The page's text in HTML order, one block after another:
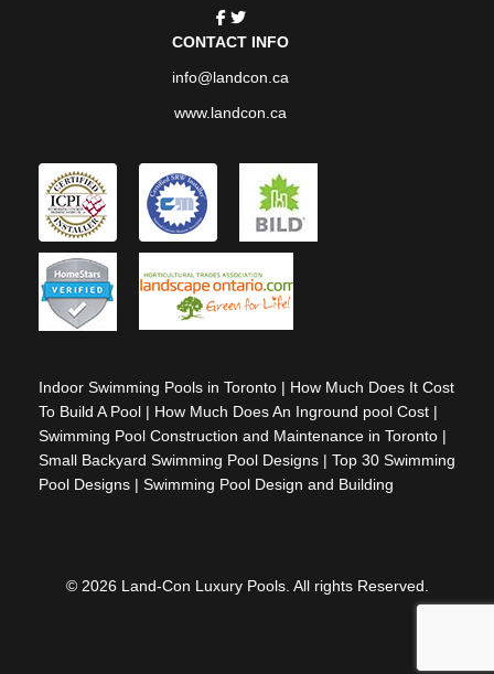
CONTACT INFO
info@landcon.ca
www.landcon.ca
Indoor Swimming Pools in Toronto | How Much Does It Cost
To Build A Pool | How Much Does An Inground pool Cost |
Swimming Pool Construction and Maintenance in Toronto |
Small Backyard Swimming Pool Designs | Top 30 Swimming
Pool Designs | Swimming Pool Design and Building
© 2026 Land-Con Luxury Pools. All rights Reserved.